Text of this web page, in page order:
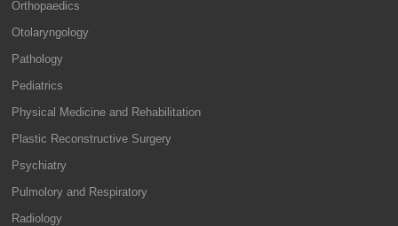
Orthopaedics
Otolaryngology
Pathology
Pediatrics
Physical Medicine and Rehabilitation
Plastic Reconstructive Surgery
Psychiatry
Pulmolory and Respiratory
Radiology